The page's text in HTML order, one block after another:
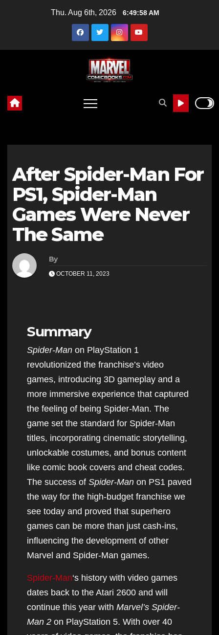
Thu. Aug 6th, 2026 6:49:59 AM
After Spider-Man For
PS1, Spider-Man
Games Were Never
The Same
By
OCTOBER 11, 2023
Summary
Spider-Man on PlayStation 1
revolutionized the franchise’s video
games, introducing 3D gameplay and a
more immersive experience that captured
the feeling of being Spider-Man. The
game set the standard for Spider-Man
titles, incorporating cinematic storytelling,
unlockable costumes, and bonus content
like comic book covers and cheat codes.
The success of Spider-Man on PS1 paved
the way for the high-budget franchise we
see today and proved that superhero
games can be more than just cash-ins,
influencing the development of other
Marvel and Spider-Man games.
Spider-Man‘s history with video games
dates back to the Atari 2600 and will
continue this year with Marvel’s Spider-
Man 2 on PlayStation 5. With over 40